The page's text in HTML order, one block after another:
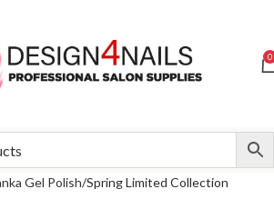
0
Gel Polish Spring Limited Collection